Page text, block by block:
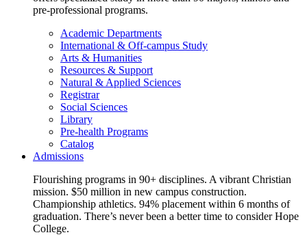
pre-professional programs.
Academic Departments
International & Off-campus Study
Arts & Humanities
Resources & Support
Natural & Applied Sciences
Registrar
Social Sciences
Library
Pre-health Programs
Catalog
Admissions
Flourishing programs in 90+ disciplines. A vibrant Christian
mission. $50 million in new campus construction.
Championship athletics. 94% placement within 6 months of
graduation. There’s never been a better time to consider Hope
College.